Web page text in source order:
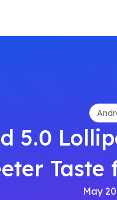
5.0
May